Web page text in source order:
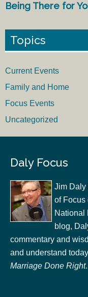
Being There for
Topics
Current Events
Family and Home
Focus Events
Uncategorized
Daly Focus
Jim Daly
of Focus
National
blog,
commentary and
and understand
Marriage Done Right.